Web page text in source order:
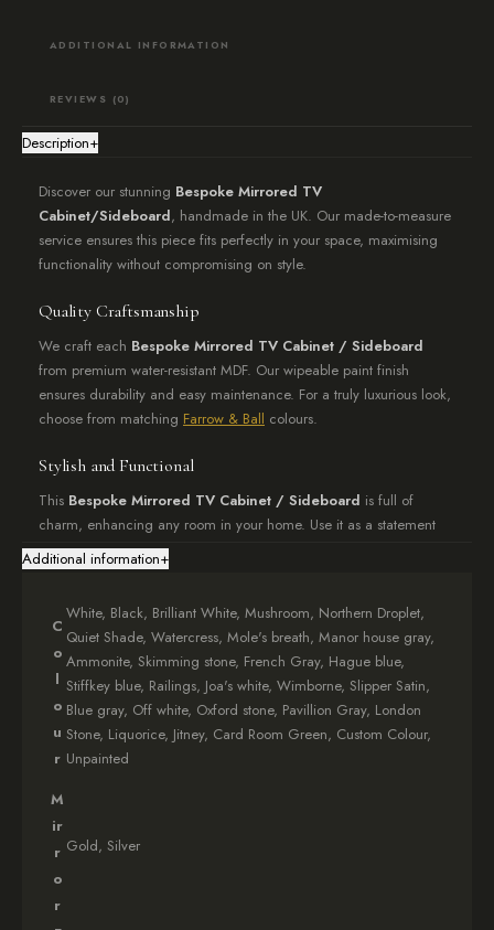
ADDITIONAL INFORMATION
REVIEWS (0)
Description+
Discover our stunning Bespoke Mirrored TV
Cabinet/Sideboard, handmade in the UK. Our made-to-measure
service ensures this piece fits perfectly in your space, maximising
functionality without compromising on style.
Quality Craftsmanship
We craft each Bespoke Mirrored TV Cabinet / Sideboard
from premium water-resistant MDF. Our wipeable paint finish
ensures durability and easy maintenance. For a truly luxurious look,
choose from matching Farrow & Ball colours.
Stylish and Functional
This Bespoke Mirrored TV Cabinet / Sideboard is full of
charm, enhancing any room in your home. Use it as a statement
piece in your living room, for storage in your bedroom, or as a
stylishTV cabinet. Features include:
Internal shelving for ample storage
Rear cable management openings
Versatile design suitable for various rooms
Effortless Setup
YourBespoke Mirrored TV Cabinet/Sideboardarrives fully
assembled, ensuring a hassle-free experience. Simply position it
and enjoy your new piece immediately.
Make a Statement
Additional information+
C
o
l
o
u
r
White, Black, Brilliant White, Mushroom, Northern Droplet,
Quiet Shade, Watercress, Mole's breath, Manor house gray,
Ammonite, Skimming stone, French Gray, Hague blue,
Stiffkey blue, Railings, Joa's white, Wimborne, Slipper Satin,
Blue gray, Off white, Oxford stone, Pavillion Gray, London
Stone, Liquorice, Jitney, Card Room Green, Custom Colour,
Unpainted
M
ir
r
o
r
Gold, Silver